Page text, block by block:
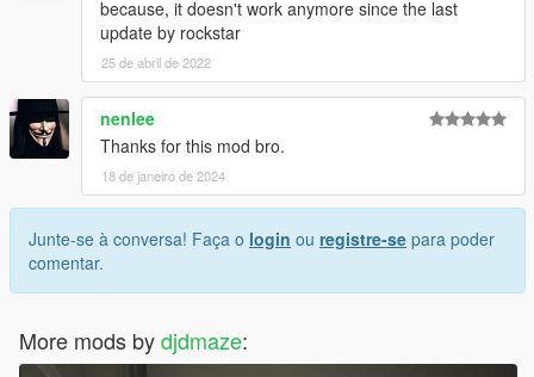
because, it doesn't work anymore since the last
update by rockstar
25 de abril de 2022
nenlee
Thanks for this mod bro.
18 de janeiro de 2024
Junte-se à conversa! Faça o login ou registre-se para poder
comentar.
More mods bydjdmaze: